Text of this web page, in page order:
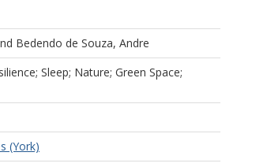
Bedendo de Souza, Andre
Sleep; Nature; Green Space;
(York)